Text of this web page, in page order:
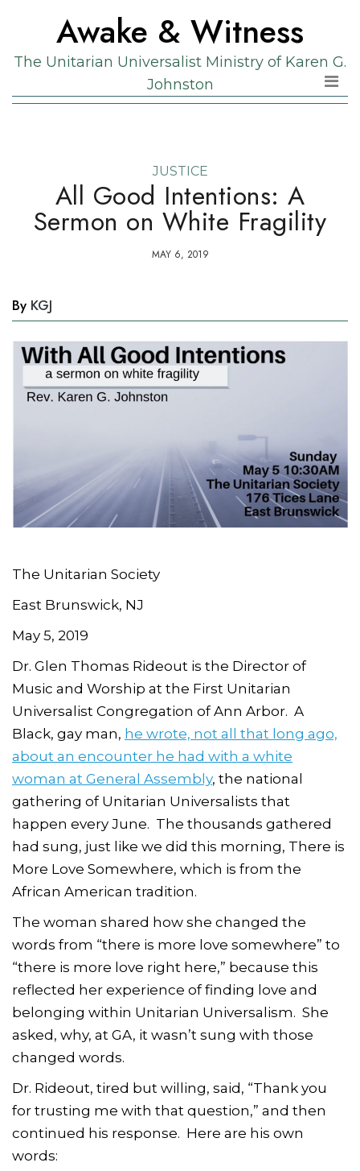
the
content
Awake & Witness
The Unitarian Universalist Ministry of Karen G.
Johnston
JUSTICE
All Good Intentions: A
Sermon on White Fragility
MAY 6, 2019
By KGJ
The Unitarian Society
East Brunswick, NJ
May 5, 2019
Dr. Glen Thomas Rideout is the Director of
Music and Worship at the First Unitarian
Universalist Congregation of Ann Arbor. A
Black, gay man, he wrote, not all that long ago,
about an encounter he had with a white
woman at General Assembly, the national
gathering of Unitarian Universalists that
happen every June. The thousands gathered
had sung, just like we did this morning, There is
More Love Somewhere, which is from the
African American tradition.
The woman shared how she changed the
words from “there is more love somewhere” to
“there is more love right here,” because this
reflected her experience of finding love and
belonging within Unitarian Universalism. She
asked, why, at GA, it wasn’t sung with those
changed words.
Dr. Rideout, tired but willing, said, “Thank you
for trusting me with that question,” and then
continued his response. Here are his own
words: